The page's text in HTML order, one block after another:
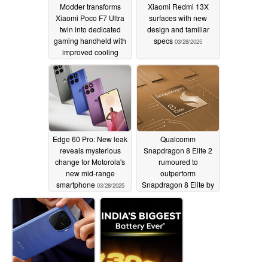
Modder transforms
Xiaomi Poco F7 Ultra
twin into dedicated
gaming handheld with
improved cooling
03/29/2025
Xiaomi Redmi 13X
surfaces with new
design and familiar
specs 03/28/2025
Edge 60 Pro: New leak
reveals mysterious
change for Motorola's
new mid-range
smartphone 03/28/2025
Qualcomm
Snapdragon 8 Elite 2
rumoured to
outperform
Snapdragon 8 Elite by
a wide margin in early
03/28/2025